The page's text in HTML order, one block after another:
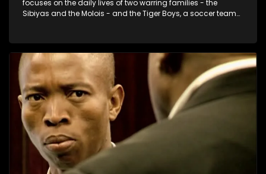
focuses on the daily lives of two warring families - the
Sibiyas and the Molois - and the Tiger Boys, a soccer team